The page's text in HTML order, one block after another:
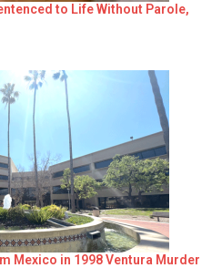
to Life Without Parole,
Mexico in 1998 Ventura Murder